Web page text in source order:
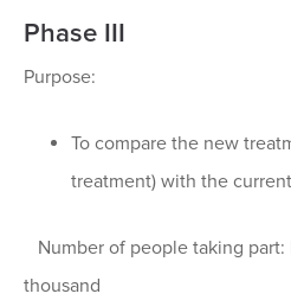
Phase III
Purpose:
To compare the new
treatment) with the
Number of people taking part:
thousand